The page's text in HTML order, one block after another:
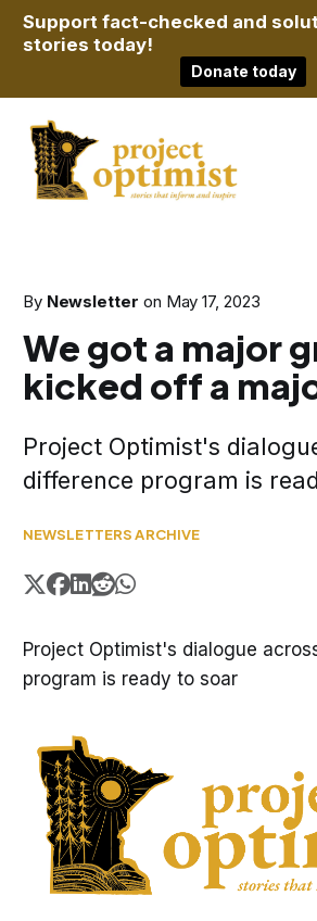
Support fact-checked and
stories today!
Donate today
By Newsletter on May 17, 2023
We got a major
kicked off a
Project Optimist's
difference program is
NEWSLETTERS ARCHIVE
Project Optimist's dialogue
program is ready to soar